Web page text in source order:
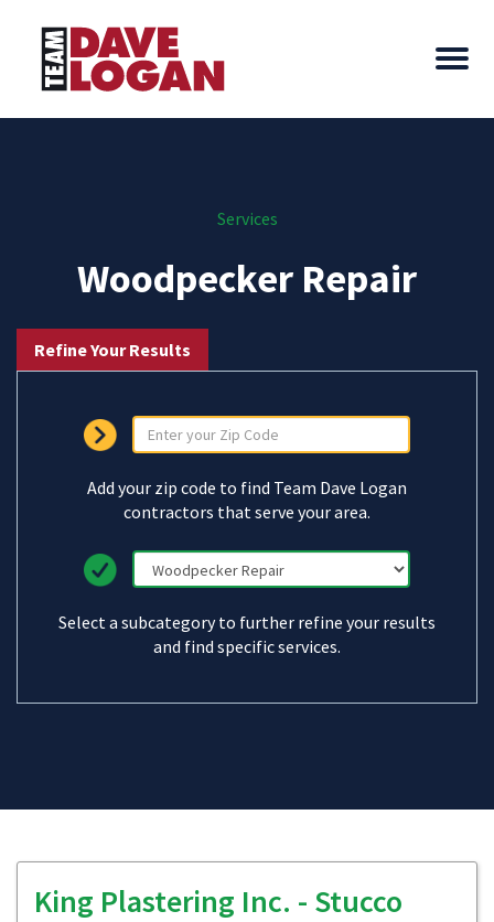
Services
Woodpecker Repair
Refine Your Results
Add your zip code to find Team Dave Logan
contractors that serve your area.
Select a subcategory to further refine your results
and find specific services.
King Plastering Inc. - Stucco